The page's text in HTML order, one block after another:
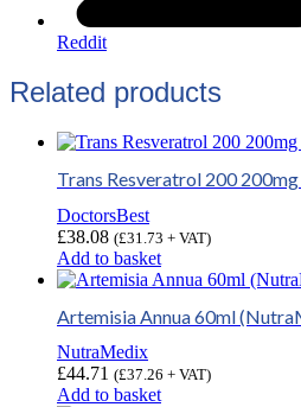
Reddit
Related products
Trans Resveratrol 200
DoctorsBest
£38.08 (£31.73 + VAT)
Add to basket
Artemisia Annua 60ml
NutraMedix
£44.71 (£37.26 + VAT)
Add to basket